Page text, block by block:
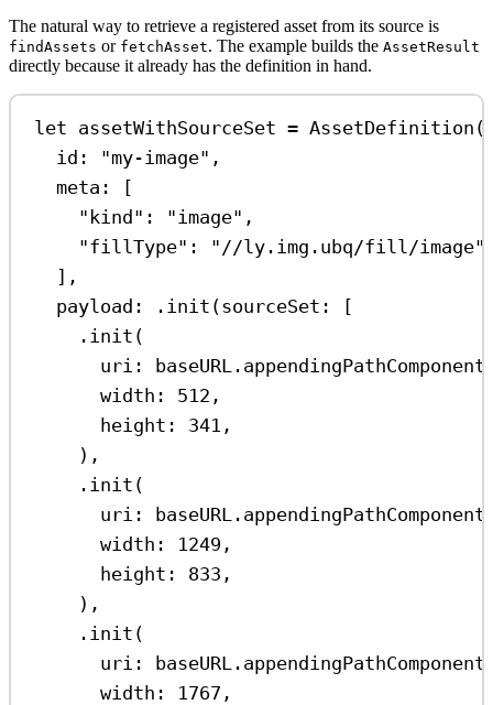
The natural way to retrieve a registered asset from its source is
findAssets or fetchAsset. The example builds the AssetResult
directly because it already has the definition in hand.
let assetWithSourceSet = AssetDefinition (
id : "my-image" ,
meta : [
"kind" : "image" ,
"fillType" : "//ly.img.ubq/fill/image"
],
payload : . init (sourceSet : [
. init (
uri : baseURL. appendingPathComponent
width : 512 ,
height : 341 ,
),
. init (
uri : baseURL. appendingPathComponent
width : 1249 ,
height : 833 ,
),
. init (
uri : baseURL. appendingPathComponent
width : 1767 ,